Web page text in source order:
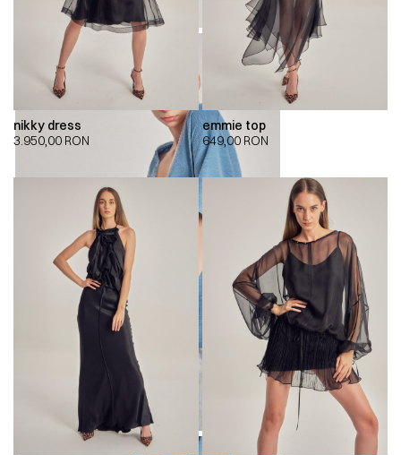
nikky dress
3.950,00 RON
emmie top
649,00 RON